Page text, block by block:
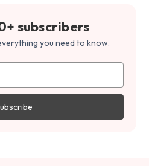
subscribers
you need to know.